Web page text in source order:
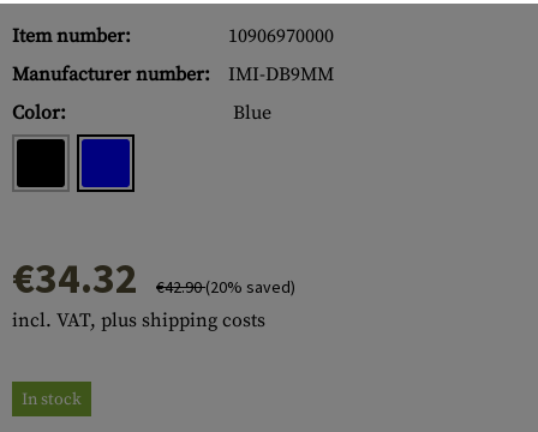
Item number:
10906970000
Manufacturer number:
IMI-DB9MM
Color:
Blue
€34.32 €42.90(20% saved)
incl. VAT, plus shipping costs
In stock